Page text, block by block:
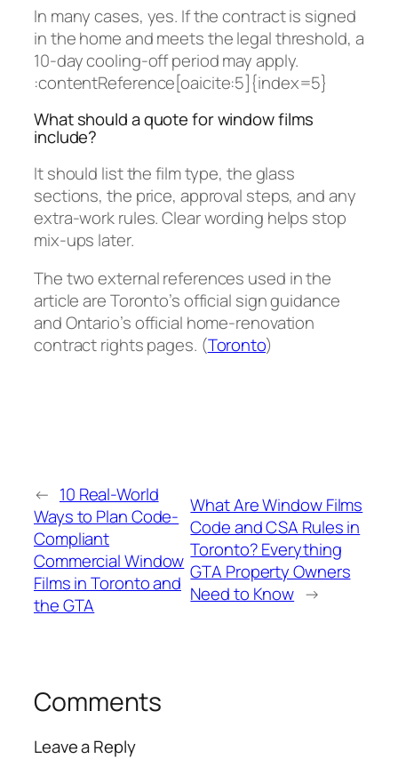
In many cases, yes. If the contract is signed
in the home and meets the legal threshold, a
10-day cooling-off period may apply.
:contentReference[oaicite:5]{index=5}
What should a quote for window films
include?
It should list the film type, the glass
sections, the price, approval steps, and any
extra-work rules. Clear wording helps stop
mix-ups later.
The two external references used in the
article are Toronto’s official sign guidance
and Ontario’s official home-renovation
contract rights pages. (Toronto)
← 10 Real-World
Ways to Plan Code-
Compliant
Commercial Window
Films in Toronto and
the GTA
What Are Window Films
Code and CSA Rules in
Toronto? Everything
GTA Property Owners
Need to Know →
Comments
Leave a Reply